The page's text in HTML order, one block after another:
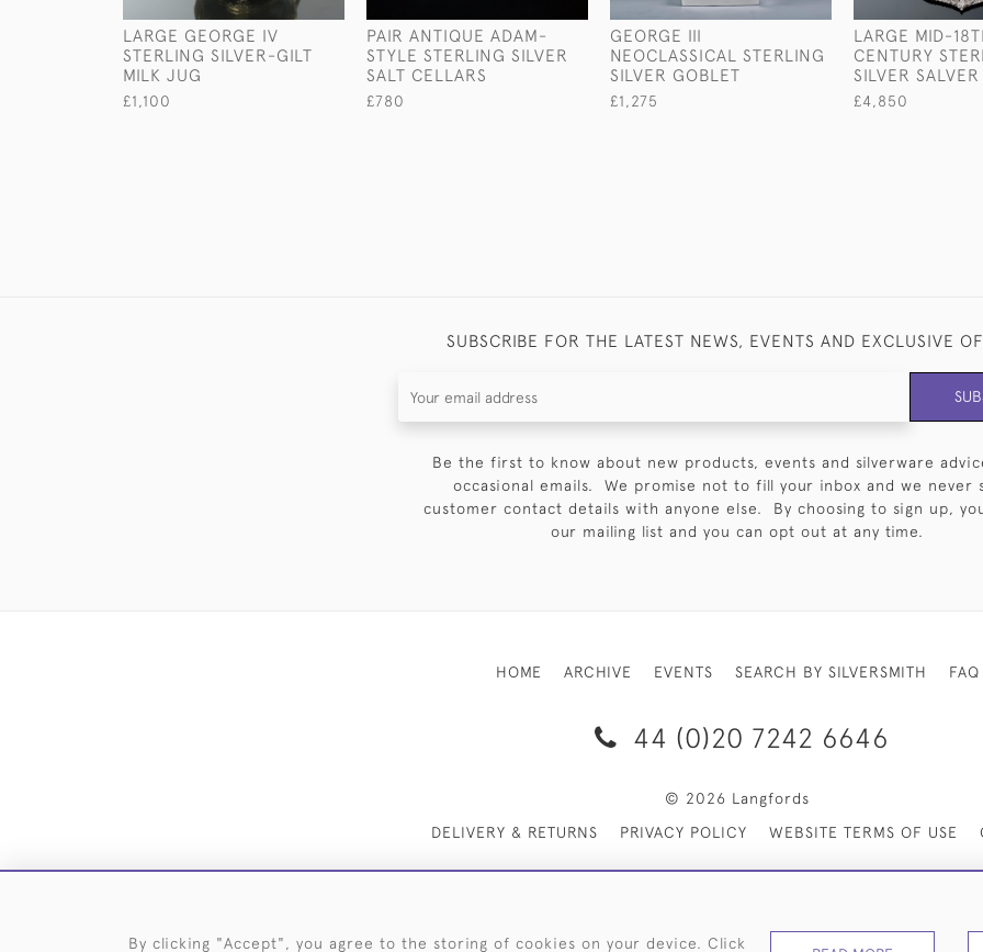
LARGE GEORGE IV
STERLING SILVER-GILT
MILK JUG
£1,100
PAIR ANTIQUE ADAM-
STYLE STERLING SILVER
SALT CELLARS
£780
GEORGE III
NEOCLASSICAL STERLING
SILVER GOBLET
£1,275
LARGE MID-
CENTURY
SILVER SALVER
£4,850
SUBSCRIBE FOR THE LATEST NEWS, EVENTS AND EXCLUSIVE
Be the first to know about new products, events and silverware
occasional emails. We promise not to fill your inbox and we never
customer contact details with anyone else. By choosing to sign up,
our mailing list and you can opt out at any time.
HOME ARCHIVE EVENTS SEARCH BY SILVERSMITH FAQ
44 (0)20 7242 6646
© 2026 Langfords
DELIVERY & RETURNS
PRIVACY POLICY WEBSITE TERMS OF USE
By clicking "Accept", you agree to the storing of cookies on your device. Click